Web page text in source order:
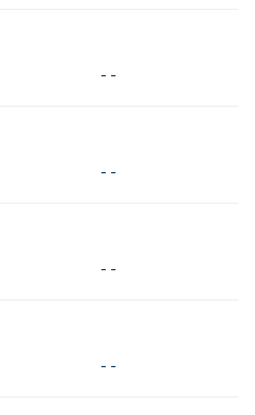
- -
- -
- -
- -